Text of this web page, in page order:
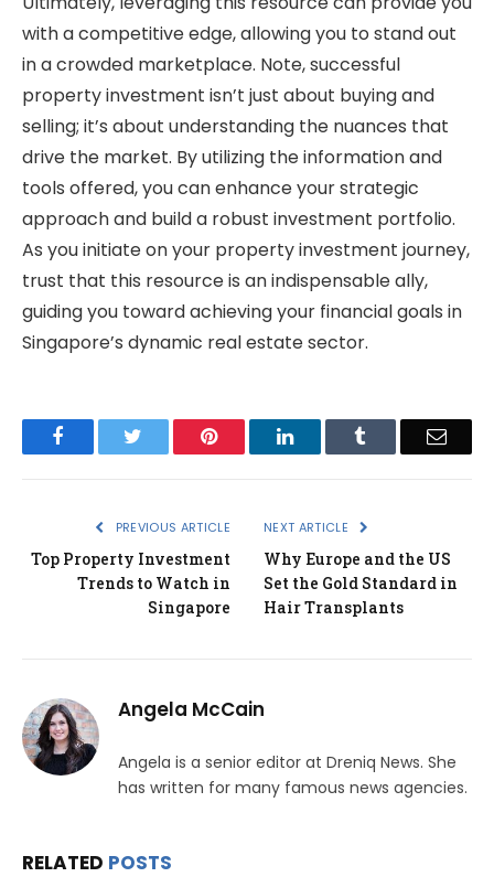
with a competitive edge, allowing you to stand out
in a crowded marketplace. Note, successful
property investment isn’t just about buying and
selling; it’s about understanding the nuances that
drive the market. By utilizing the information and
tools offered, you can enhance your strategic
approach and build a robust investment portfolio.
As you initiate on your property investment journey,
trust that this resource is an indispensable ally,
guiding you toward achieving your financial goals in
Singapore’s dynamic real estate sector.
Facebook Pinterest LinkedIn Email
PREVIOUS ARTICLE
Top Property Investment
Trends to Watch in
Singapore
NEXT ARTICLE
Why Europe and the US
Set the Gold Standard in
Hair Transplants
Angela McCain
Angela is a senior editor at Dreniq News. She
has written for many famous news agencies.
RELATED POSTS